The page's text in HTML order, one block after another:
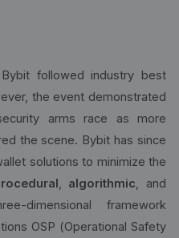
followed industry best
the event demonstrated
arms race as more
the scene. Bybit has since
solutions to minimize the
, algorithmic, and
dimensional framework
OSP (Operational Safety